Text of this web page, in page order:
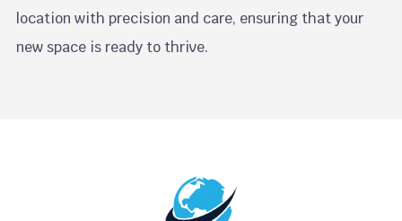
location with precision and care, ensuring that your
new space is ready to thrive.